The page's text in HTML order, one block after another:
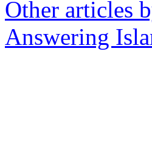
Other articles
Answering